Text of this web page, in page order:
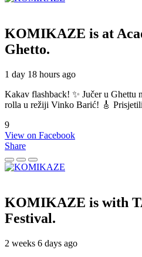
KOMIKAZE is at
Ghetto.
1 day 18 hours ago
Kakav flashback! ✨ Jučer u Ghettu
rolla u režiji Vinko Barić! 🎸
9
View on Facebook
Share
KOMIKAZE is with
Festival.
2 weeks 6 days ago